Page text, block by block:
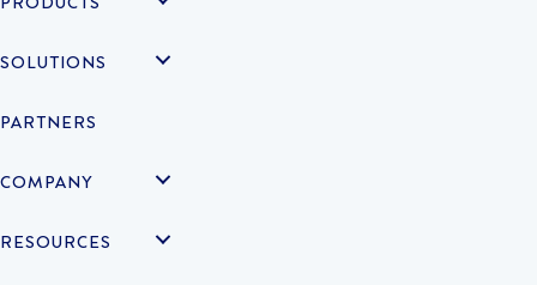
SOLUTIONS
PARTNERS
COMPANY
RESOURCES